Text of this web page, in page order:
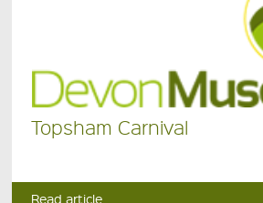
Topsham Carnival
Read article